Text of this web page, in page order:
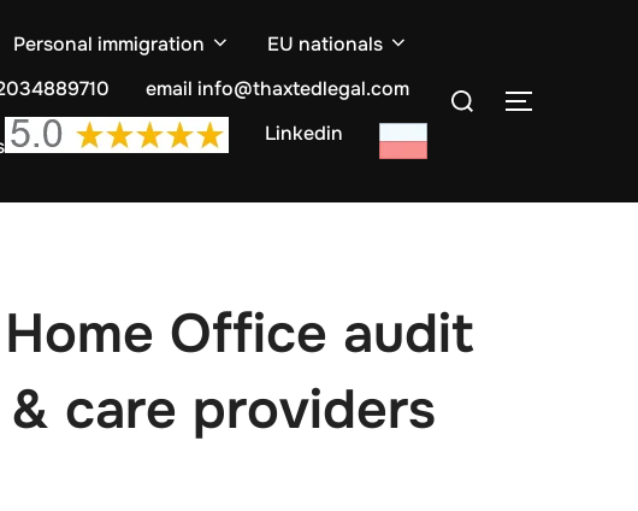
Personal immigration
EU nationals
email info@thaxtedlegal.com
Linkedin
Search
TOGGLE
Office audit
care providers